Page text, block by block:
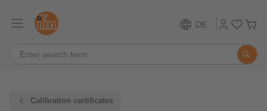
DE
Calibration certificates